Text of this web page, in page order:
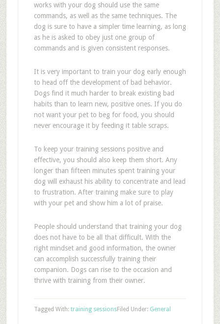
works with your dog should use the same
commands, as well as the same techniques. The
dog is sure to have a simpler time learning, as long
as he is asked to obey just one group of
commands and is given consistent responses.
It is very important to train your dog early enough
to head off the development of bad behavior.
Dogs find it much harder to break existing bad
habits than to learn new, positive ones. If you do
not want your pet to beg for food, you should
never encourage it by feeding it table scraps.
To keep your training sessions positive and
effective, you should also keep them short. Any
longer than fifteen minutes spent training your
dog will exhaust his ability to concentrate and lead
to frustration. After training make sure to play
with your pet and show him a lot of praise.
People should understand that training your dog
does not have to be all that difficult. With the
right mindset and good information, the owner
can accomplish successfully training their
companion. Dogs can rise to the occasion and
thrive with training from their owner.
Filed Under: General
Tagged With: training sessions